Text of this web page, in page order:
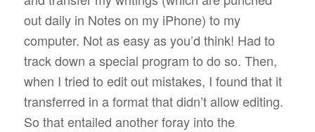
out daily in Notes on my iPhone) to my
computer. Not as easy as you’d think! Had to
track down a special program to do so. Then,
when I tried to edit out mistakes, I found that it
transferred in a format that didn’t allow editing.
So that entailed another foray into the